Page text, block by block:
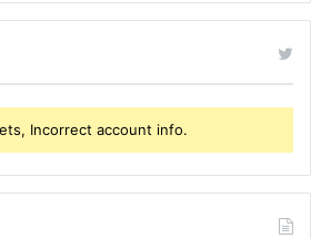
Incorrect account info.